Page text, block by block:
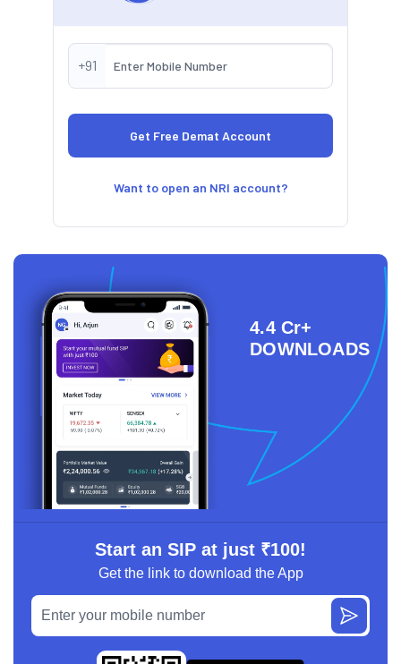
+91
Want to open an NRI account?
4.4 Cr+
DOWNLOADS
Start an SIP at just ₹100!
Get the link to download the App